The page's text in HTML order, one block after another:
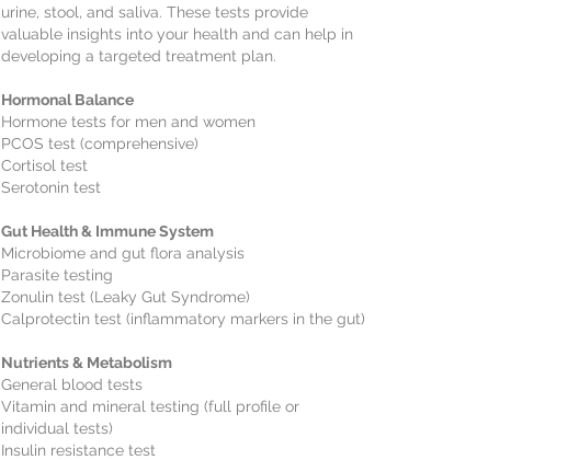
urine, stool, and saliva. These tests provide
valuable insights into your health and can help in
developing a targeted treatment plan.
Hormonal Balance
Hormone tests for men and women
PCOS test (comprehensive)
Cortisol test
Serotonin test
Gut Health & Immune System
Microbiome and gut flora analysis
Parasite testing
Zonulin test (Leaky Gut Syndrome)
Calprotectin test (inflammatory markers in the gut)
Nutrients & Metabolism
General blood tests
Vitamin and mineral testing (full profile or
individual tests)
Insulin resistance test